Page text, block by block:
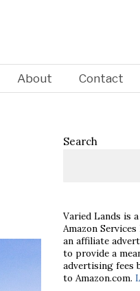
About Contact
Search
Varied Lands is
Amazon
an affiliate
to provide a
advertising fees
to Amazon.com.